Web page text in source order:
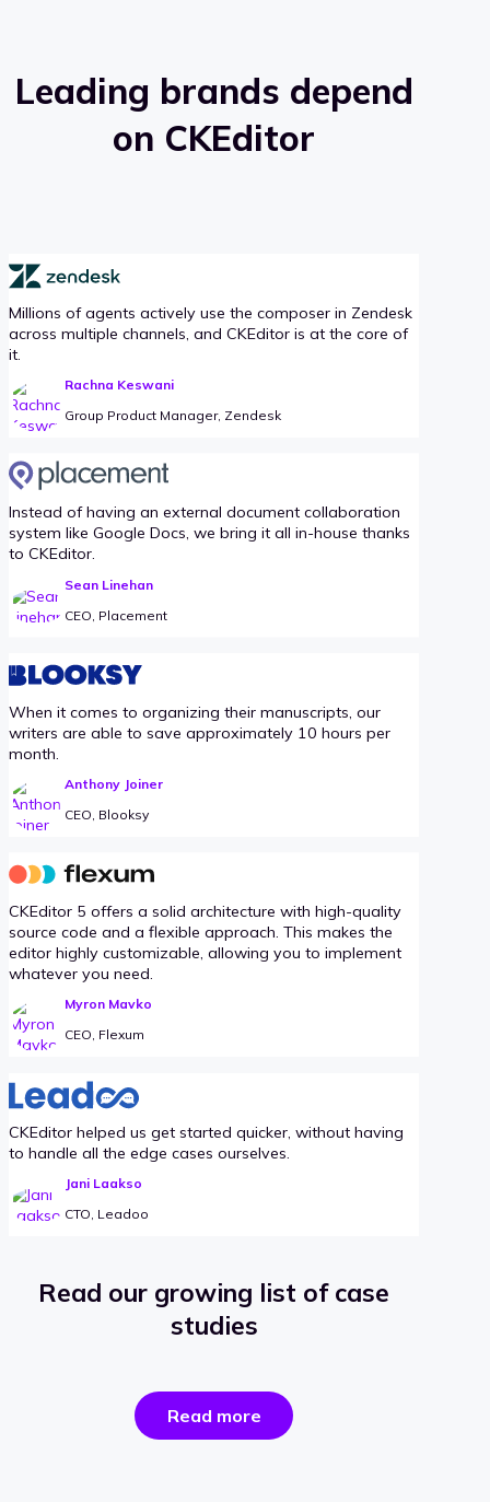
Leading brands depend
on CKEditor
Millions of agents actively use the composer in Zendesk
across multiple channels, and CKEditor is at the core of
it.
Rachna Keswani
Group Product Manager, Zendesk
Instead of having an external document collaboration
system like Google Docs, we bring it all in-house thanks
to CKEditor.
Sean Linehan
CEO, Placement
When it comes to organizing their manuscripts, our
writers are able to save approximately 10 hours per
month.
Anthony Joiner
CEO, Blooksy
CKEditor 5 offers a solid architecture with high-quality
source code and a flexible approach. This makes the
editor highly customizable, allowing you to implement
whatever you need.
Myron Mavko
CEO, Flexum
CKEditor helped us get started quicker, without having
to handle all the edge cases ourselves.
Jani Laakso
CTO, Leadoo
Read our growing list of case
studies
Read morethe
success